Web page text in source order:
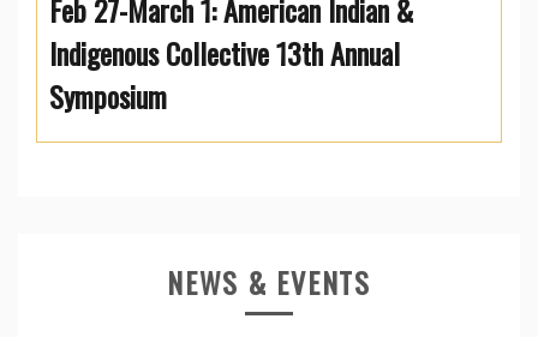
Feb 27-March 1: American Indian &
Indigenous Collective 13th Annual
Symposium
NEWS & EVENTS